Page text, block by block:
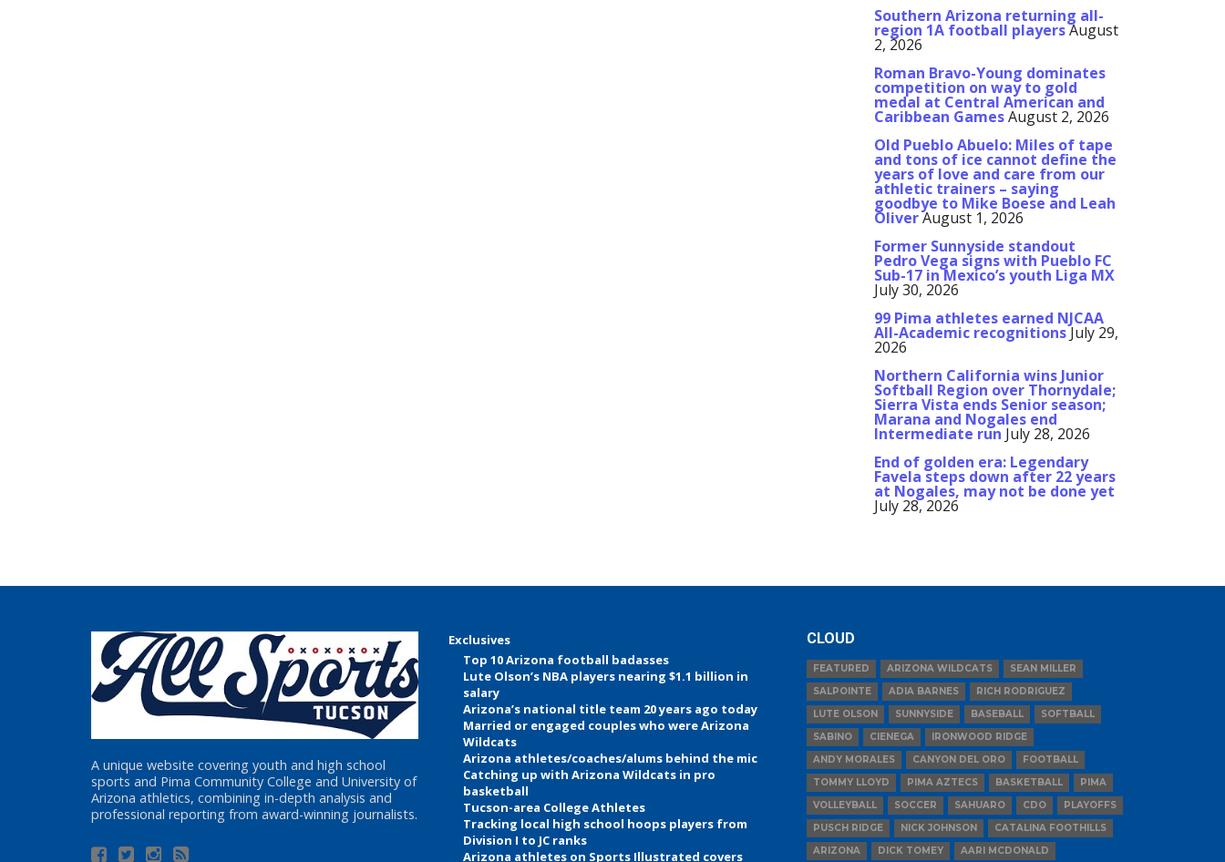
Southern Arizona returning all-
region 1A football playersAugust
2, 2026
Roman Bravo-Young dominates
competition on way to gold
medal at Central American and
Caribbean GamesAugust 2, 2026
Old Pueblo Abuelo: Miles of tape
and tons of ice cannot define the
years of love and care from our
athletic trainers – saying
goodbye to Mike Boese and Leah
OliverAugust 1, 2026
Former Sunnyside standout
Pedro Vega signs with Pueblo FC
Sub-17 in Mexico’s youth Liga MX
July 30, 2026
99 Pima athletes earned NJCAA
All-Academic recognitionsJuly 29,
2026
Northern California wins Junior
Softball Region over Thornydale;
Sierra Vista ends Senior season;
Marana and Nogales end
Intermediate run July 28, 2026
End of golden era: Legendary
Favela steps down after 22 years
at Nogales, may not be done yet
July 28, 2026
A unique website covering youth and high school
sports and Pima Community College and University of
Arizona athletics, combining in-depth analysis and
professional reporting from award-winning journalists.
Exclusives
Top 10 Arizona football badasses
Lute Olson’s NBA players nearing $1.1 billion in
salary
Arizona’s national title team 20 years ago today
Married or engaged couples who were Arizona
Wildcats
Arizona athletes/coaches/alums behind the mic
Catching up with Arizona Wildcats in pro
basketball
Tucson-area College Athletes
Tracking local high school hoops players from
Division I to JC ranks
Arizona athletes on Sports Illustrated covers
CLOUD
FEATURED ARIZONA WILDCATS
SEAN MILLER
SALPOINTE
ADIA BARNES
RICH RODRIGUEZ
LUTE OLSON
SUNNYSIDE BASEBALL
SOFTBALL
SABINO
CIENEGA
IRONWOOD RIDGE
ANDY MORALES
CANYON DEL ORO
FOOTBALL
TOMMY LLOYD
PIMA AZTECS BASKETBALL
PIMA
VOLLEYBALL
SOCCER SAHUARO CDO
PLAYOFFS
PUSCH RIDGE
NICK JOHNSON
CATALINA FOOTHILLS
ARIZONA
DICK TOMEY AARI MCDONALD